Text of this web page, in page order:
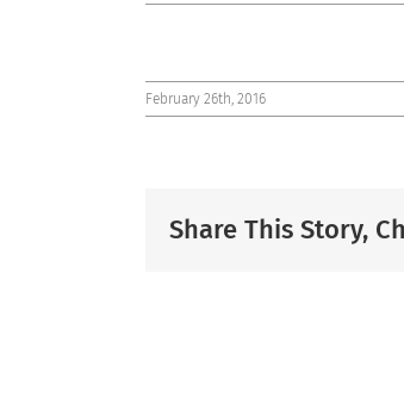
February 26th, 2016
Share This Story,